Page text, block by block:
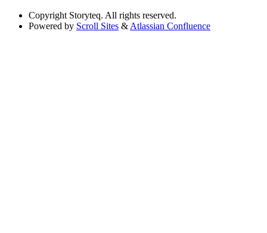
Copyright Storyteq. All rights reserved.
Powered by Scroll Sites & Atlassian Confluence